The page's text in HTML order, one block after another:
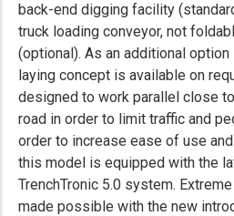
back-end digging facility
truck loading conveyor, not
(optional). As an additional option
laying concept is available on
designed to work parallel close
road in order to limit traffic and
order to increase ease of use
this model is equipped with the
TrenchTronic 5.0 system.
made possible with the new